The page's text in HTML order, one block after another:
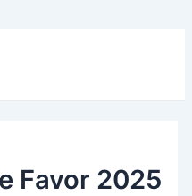
Favor 2025